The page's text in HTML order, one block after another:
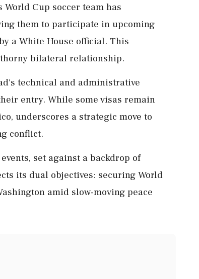
Cup soccer team has
them to participate in upcoming
a White House official. This
bilateral relationship.
technical and administrative
entry. While some visas remain
underscores a strategic move to
conflict.
set against a backdrop of
its dual objectives: securing World
amid slow-moving peace